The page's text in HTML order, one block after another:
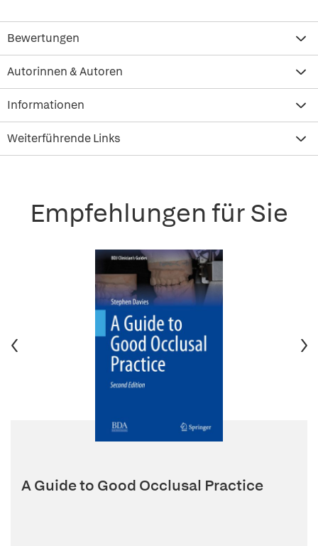
Bewertungen
Autorinnen & Autoren
Informationen
Weiterführende Links
Empfehlungen für Sie
A Guide to Good Occlusal Practice